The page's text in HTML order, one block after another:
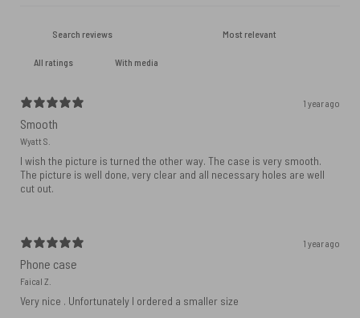
With media
1 year ago
Smooth
Wyatt S.
I wish the picture is turned the other way. The case is very smooth.
The picture is well done, very clear and all necessary holes are well
cut out.
1 year ago
Phone case
Faical Z.
Very nice . Unfortunately I ordered a smaller size